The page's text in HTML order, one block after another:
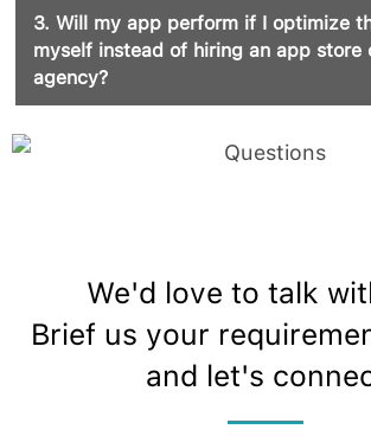
3. Will my app perform if I optimize
myself instead of hiring an app store
agency?
We'd love to talk
Brief us your
and let's